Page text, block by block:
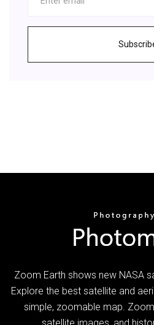
Zoom Earth shows new NASA
Explore the best satellite and
simple, zoomable map.